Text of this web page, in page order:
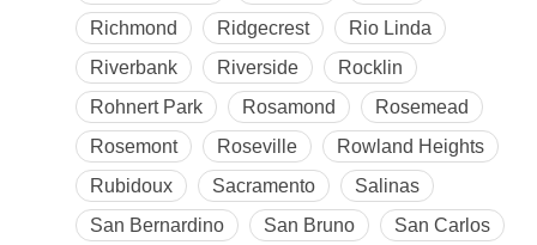
Richmond
Ridgecrest
Rio Linda
Riverbank
Riverside
Rocklin
Rohnert Park
Rosamond
Rosemead
Rosemont
Roseville
Rowland Heights
Rubidoux
Sacramento
Salinas
San Bernardino
San Bruno
San Carlos